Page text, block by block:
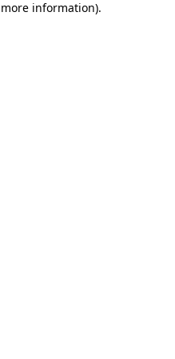
information).